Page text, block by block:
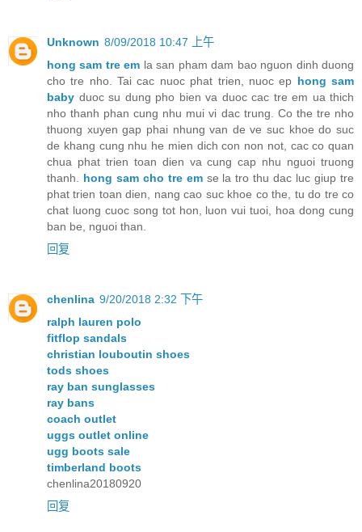
Unknown 8/09/2018 10:47 上午
hong sam tre em la san pham dam bao nguon dinh duong
cho tre nho. Tai cac nuoc phat trien, nuoc ep hong sam
baby duoc su dung pho bien va duoc cac tre em ua thich
nho thanh phan cung nhu mui vi dac trung. Co the tre nho
thuong xuyen gap phai nhung van de ve suc khoe do suc
de khang cung nhu he mien dich con non not, cac co quan
chua phat trien toan dien va cung cap nhu nguoi truong
thanh. hong sam cho tre emse la tro thu dac luc giup tre
phat trien toan dien, nang cao suc khoe co the, tu do tre co
chat luong cuoc song tot hon, luon vui tuoi, hoa dong cung
ban be, nguoi than.
回复
chenlina 9/20/2018 2:32 下午
ralph lauren polo
fitflop sandals
christian louboutin shoes
tods shoes
ray ban sunglasses
ray bans
coach outlet
uggs outlet online
ugg boots sale
timberland boots
chenlina20180920
回复